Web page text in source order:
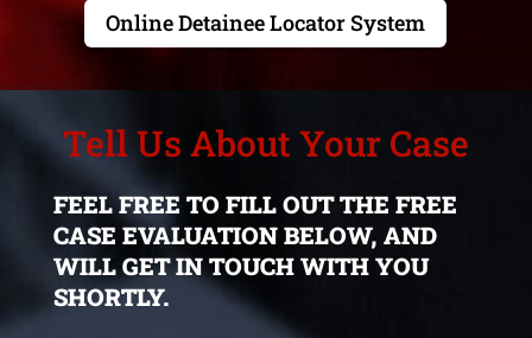
Online Detainee Locator System
Tell Us About Your Case
FEEL FREE TO FILL OUT THE FREE
CASE EVALUATION BELOW, AND
WILL GET IN TOUCH WITH YOU
SHORTLY.